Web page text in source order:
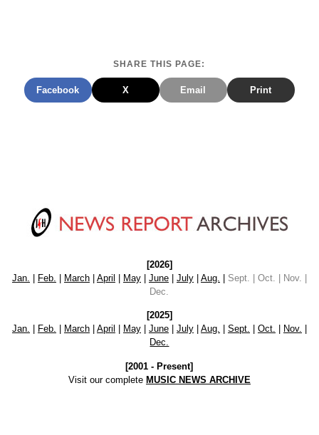
SHARE THIS PAGE:
Facebook X Email Print
[2026]
Jan.
Feb. March| April May| June| July| Aug.
Sept. | Oct. | Nov. |
Dec.
[2025]
Jan. | Feb. | March| April | May| June| July| Aug. | Sept. | Oct. | Nov. |
Dec.
[2001 - Present]
Visit our complete MUSIC NEWS ARCHIVE